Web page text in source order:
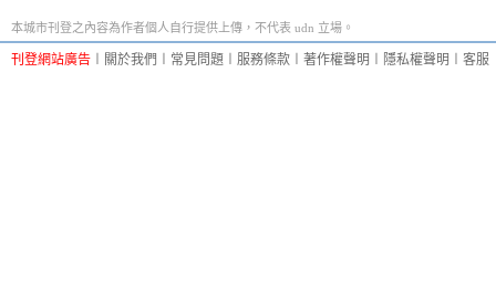
本城市刊登之內容為作者個人自行提供上傳，不代表 udn 立場。
刊登網站廣告 關於我們 常見問題 服務條款 著作權聲明 隱私權聲明 客服